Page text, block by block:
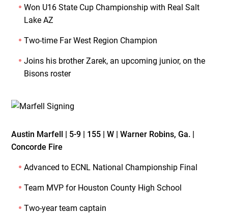
Won U16 State Cup Championship with Real Salt
Lake AZ
Two-time Far West Region Champion
Joins his brother Zarek, an upcoming junior, on the
Bisons roster
Austin Marfell | 5-9 | 155 | W | Warner Robins, Ga. |
Concorde Fire
Advanced to ECNL National Championship Final
Team MVP for Houston County High School
Two-year team captain